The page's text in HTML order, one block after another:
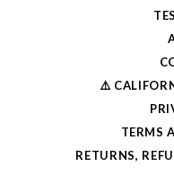
⚠️
TERMS
RETURNS,